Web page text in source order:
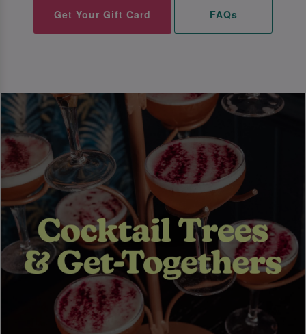
Get Your Gift Card FAQs